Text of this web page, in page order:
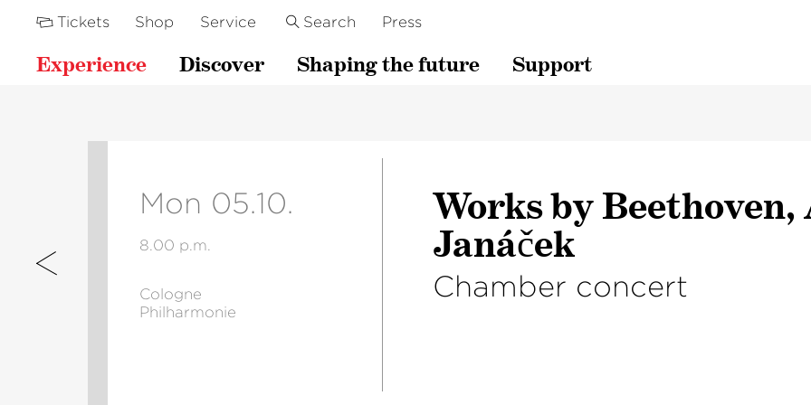
Tickets Shop Service Search Press
Experience Discover Shaping the future Support
Mon 05.10.
8.00 p.m.
Cologne
Philharmonie
Works by Beethoven,
Janáček
Chamber concert